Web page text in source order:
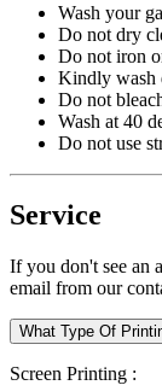
Wash your
Do not dry
Do not iron
Kindly wash
Do not
Wash at 40
Do not use
Service
If you don't see an
email from our
What Type Of
Screen Printing :